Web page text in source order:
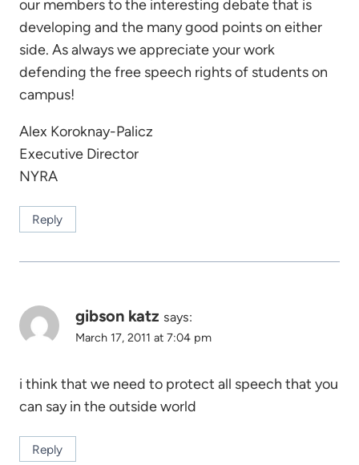
our members to the interesting debate that is
developing and the many good points on either
side. As always we appreciate your work
defending the free speech rights of students on
campus!
Alex Koroknay-Palicz
Executive Director
NYRA
Reply
gibson katz says:
March 17, 2011 at 7:04 pm
i think that we need to protect all speech that you
can say in the outside world
Reply